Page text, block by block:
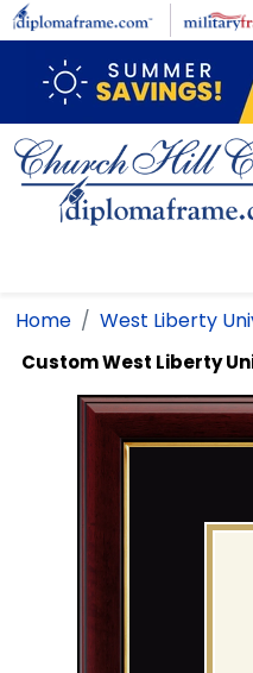
Skip to main content
Home West Liberty
Custom West Liberty